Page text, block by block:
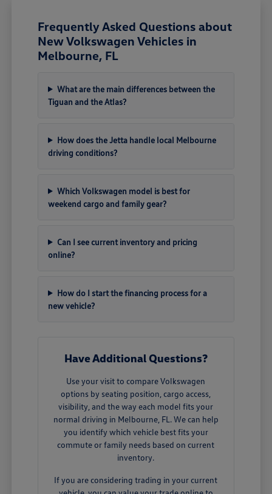
Frequently Asked Questions about
New Volkswagen Vehicles in
Melbourne, FL
What are the main differences between the
Tiguan and the Atlas?
How does the Jetta handle local Melbourne
driving conditions?
Which Volkswagen model is best for
weekend cargo and family gear?
Can I see current inventory and pricing
online?
How do I start the financing process for a
new vehicle?
Have Additional Questions?
Use your visit to compare Volkswagen
options by seating position, cargo access,
visibility, and the way each model fits your
normal driving in Melbourne, FL. We can help
you identify which vehicle best fits your
commute or family needs based on current
inventory.
If you are considering trading in your current